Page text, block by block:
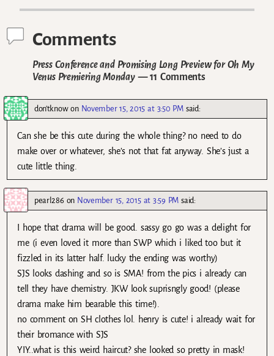
Comments
Press Conference and Promising Long Preview for Oh My
Venus Premiering Monday— 11 Comments
don'tknowon November 15, 2015 at 3:50 PM said:
Can she be this cute during the whole thing? no need to do
make over or whatever, she’s not that fat anyway. She’s just a
cute little thing.
pearl286 on November 15, 2015 at 3:59 PM said:
I hope that drama will be good. sassy go go was a delight for
me (i even loved it more than SWP which i liked too but it
fizzled in its latter half. lucky the ending was worthy)
SJS looks dashing and so is SMA! from the pics i already can
tell they have chemistry. JKW look suprisngly good! (please
drama make him bearable this time!).
no comment on SH clothes lol. henry is cute! i already wait for
their bromance with SJS
YIY..what is this weird haircut? she looked so pretty in mask!